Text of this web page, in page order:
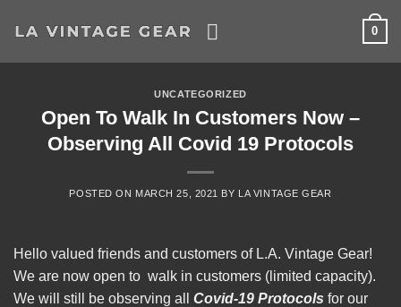
0
UNCATEGORIZED
Open To Walk In Customers Now –
Observing All Covid 19 Protocols
POSTED ON MARCH 25, 2021 BY LA VINTAGE GEAR
Hello valued friends and customers of L.A. Vintage Gear!
We are now open to walk in customers (limited capacity).
We will still be observing all Covid-19 Protocols for our